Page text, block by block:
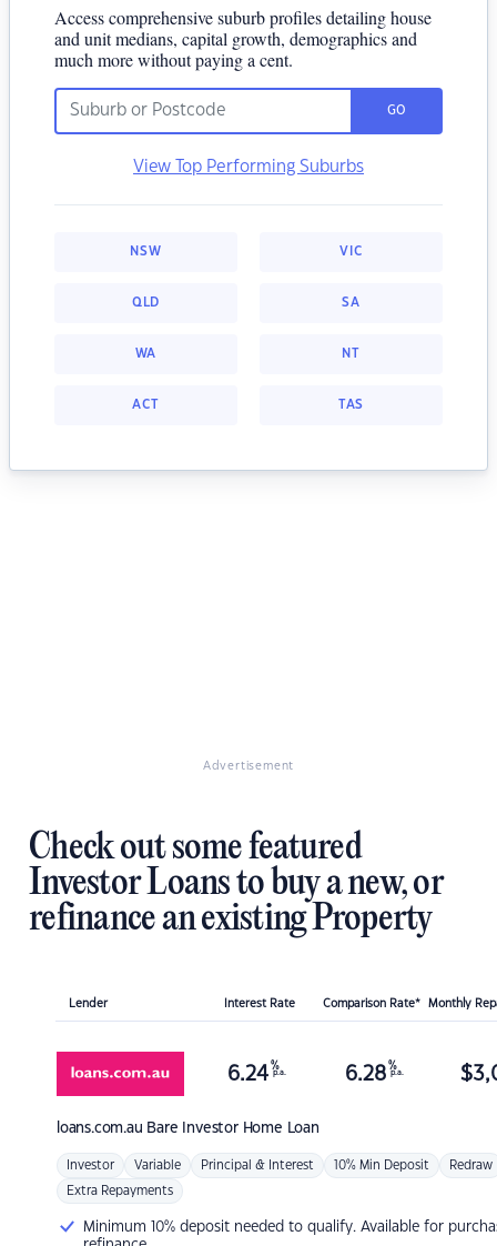
Access comprehensive suburb profiles detailing house
and unit medians, capital growth, demographics and
much more without paying a cent.
GO
View Top Performing Suburbs
NSW VIC
QLD SA
WA NT
ACT TAS
Advertisement
Check out some featured
Investor Loans to buy a new, or
refinance an existing Property
Lender Interest Rate Comparison Rate* Monthly
loans.com.au Bare Investor Home Loan
6.24 %
p.a. 6.28 %
p.a. $
Investor Variable Principal & Interest 10% Min Deposit Redraw
Extra Repayments
Minimum 10% deposit needed to qualify. Available for